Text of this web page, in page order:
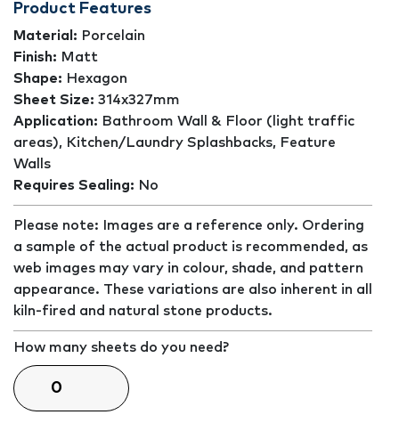
Product Features
Material: Porcelain
Finish: Matt
Shape: Hexagon
Sheet Size: 314x327mm
Application: Bathroom Wall & Floor (light traffic
areas), Kitchen/Laundry Splashbacks, Feature
Walls
Requires Sealing: No
Please note: Images are a reference only. Ordering
a sample of the actual product is recommended, as
web images may vary in colour, shade, and pattern
appearance. These variations are also inherent in all
kiln-fired and natural stone products.
How many sheets do you need?